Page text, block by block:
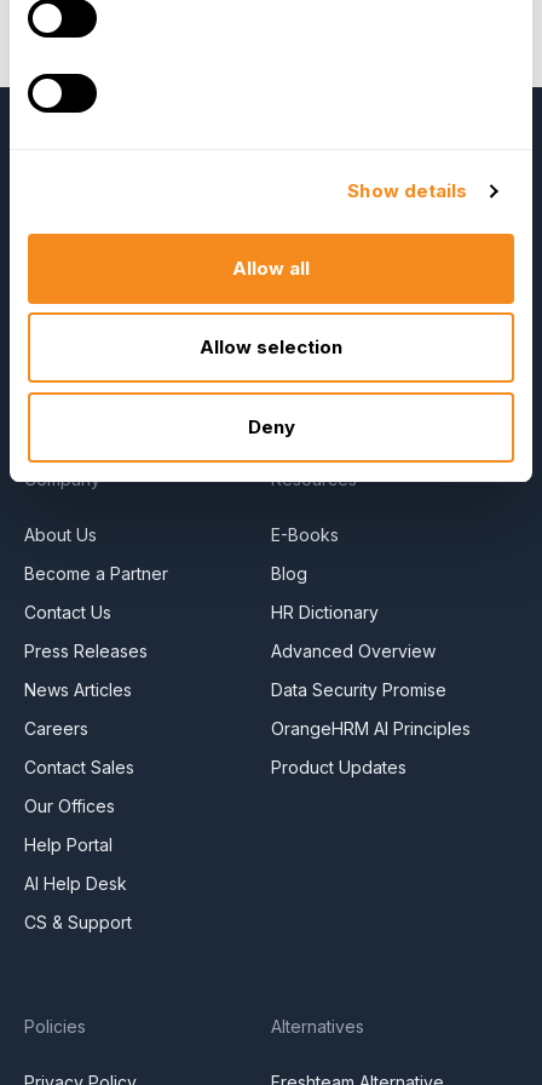
Show details
Allow all
Allow selection
Deny
Jareonleenava (President of VHC Advance
Thailand), and Anson Uy (President of Sagesoft
Solutions, Inc.)
Advanced
Company
About Us
Become a Partner
Contact Us
Press Releases
News Articles
Careers
Contact Sales
Our Offices
Help Portal
AI Help Desk
CS & Support
Resources
E-Books
Blog
HR Dictionary
Advanced Overview
Data Security Promise
OrangeHRM AI Principles
Product Updates
Policies Alternatives